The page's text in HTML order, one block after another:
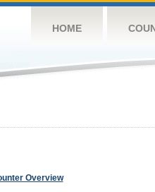
HOME
Overview